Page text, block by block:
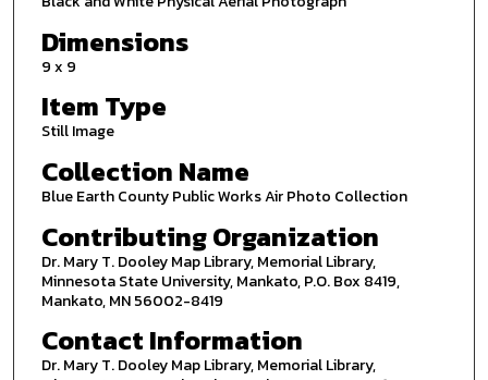
Dimensions
9 x 9
Item Type
Still Image
Collection Name
Blue Earth County Public Works Air Photo Collection
Contributing Organization
Dr. Mary T. Dooley Map Library, Memorial Library,
Minnesota State University, Mankato, P.O. Box 8419,
Mankato, MN 56002-8419
Contact Information
Dr. Mary T. Dooley Map Library, Memorial Library,